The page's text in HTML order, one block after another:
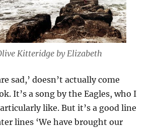
Kitteridge by Elizabeth
sad,’ doesn’t actually come
It’s a song by the Eagles, who I
like. But it’s a good line
lines ‘We have brought our